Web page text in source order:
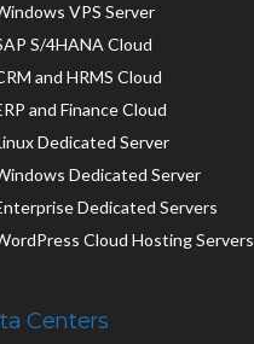
VPS Server
S/4HANA Cloud
and HRMS Cloud
and Finance Cloud
Dedicated Server
Dedicated Server
Dedicated Servers
Cloud Hosting Servers
Centers